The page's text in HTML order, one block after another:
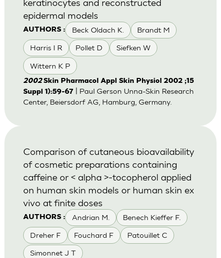
AUTHORS : Beck Oldach K. Brandt M
Harris I R Pollet D Siefken W
Wittern K P
epidermal models
2002Skin Pharmacol Appl Skin Physiol 2002 ;15
Suppl 1):59-67
| Paul Gerson Unna-Skin Research
Center, Beiersdorf AG, Hamburg, Germany.
AUTHORS : Andrian M. Benech Kieffer F.
Dreher F Fouchard F Patouillet C
Simonnet J T
Comparison of cutaneous bioavailability
of cosmetic preparations containing
caffeine or < alpha >-tocopherol applied
on human skin models or human skin ex
vivo at finite doses